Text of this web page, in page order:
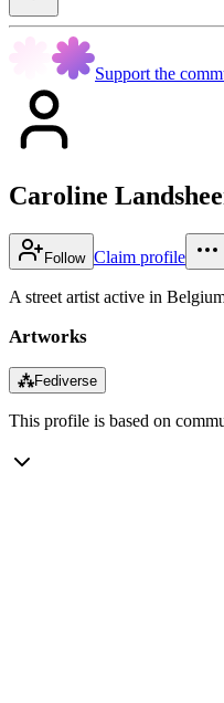
Support the
Caroline
Follow Claim profile
A street artist active in
Artworks
⁂Fediverse
This profile is based on